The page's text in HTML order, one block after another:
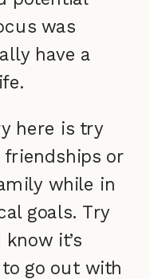
was
have a
here is try
or
while in
goals. Try
it’s
go out with